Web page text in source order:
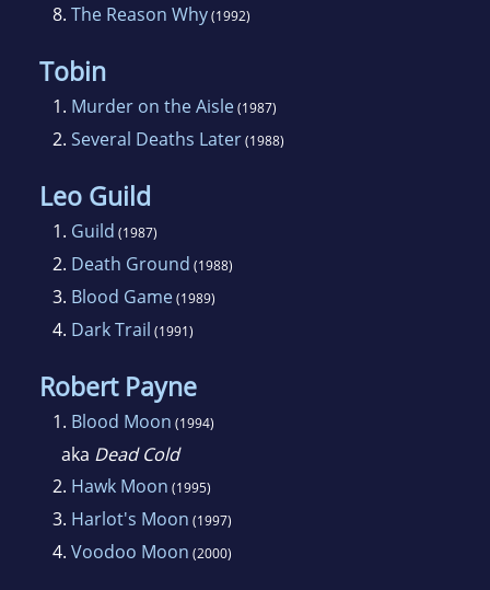
8. The Reason Why(1992)
Tobin
1. Murder on the Aisle(1987)
2. Several Deaths Later(1988)
Leo Guild
1. Guild (1987)
2. Death Ground (1988)
3. Blood Game(1989)
4. Dark Trail (1991)
Robert Payne
1. Blood Moon (1994)
aka Dead Cold
2. Hawk Moon (1995)
3. Harlot's Moon (1997)
4. Voodoo Moon (2000)